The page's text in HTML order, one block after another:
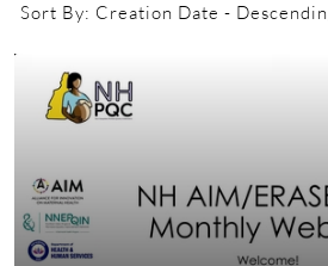
Sort By: Creation Date -